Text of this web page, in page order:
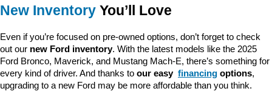
New Inventory You’ll Love
Even if you’re focused on pre-owned options, don’t forget to check
out our new Ford inventory. With the latest models like the 2025
Ford Bronco, Maverick, and Mustang Mach-E, there’s something for
every kind of driver. And thanks to our easy financing options,
upgrading to a new Ford may be more affordable than you think.